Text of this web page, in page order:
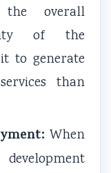
the overall
of the
to generate
than
When